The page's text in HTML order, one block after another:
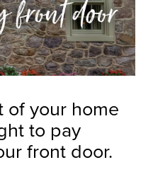
of your home
to pay
front door.